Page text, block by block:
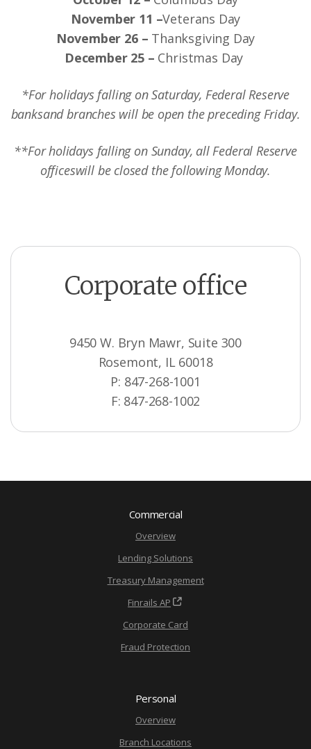
November 11 –Veterans Day
November 26 – Thanksgiving Day
December 25 – Christmas Day
*For holidays falling on Saturday, Federal Reserve
banksand branches will be open the preceding Friday.
**For holidays falling on Sunday, all Federal Reserve
officeswill be closed the following Monday.
Corporate office
9450 W. Bryn Mawr, Suite 300
Rosemont, IL 60018
P: 847-268-1001
F: 847-268-1002
Commercial
Overview
Lending Solutions
Treasury Management
Finrails AP
Corporate Card
Fraud Protection
Personal
Overview
Branch Locations